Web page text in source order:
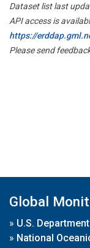
Dataset list last
API access is
https://
Please send
Global
» U.S.
» National